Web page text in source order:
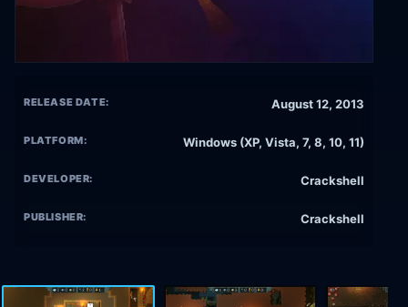
RELEASE DATE: August 12, 2013
PLATFORM: Windows (XP, Vista, 7, 8, 10, 11)
DEVELOPER: Crackshell
PUBLISHER: Crackshell